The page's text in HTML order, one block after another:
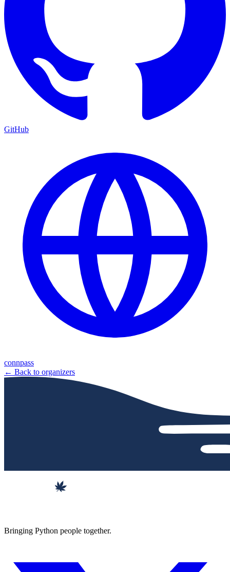
GitHub
connpass
← Back to organizers
Bringing Python people together.